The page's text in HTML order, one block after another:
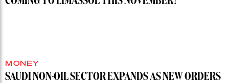
MONEY
SAUDI NON-OIL SECTOR EXPANDS AS NEW ORDERS